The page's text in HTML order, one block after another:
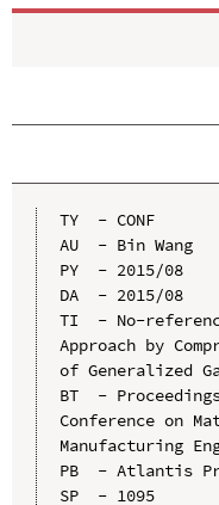
TY  - CONF
AU  - Bin Wang
PY  - 2015/08
DA  - 2015/08
TI  - No-
Approach by
of Generalized
BT  -
Conference on
Manufacturing
PB  - Atlantis
SP  - 1095